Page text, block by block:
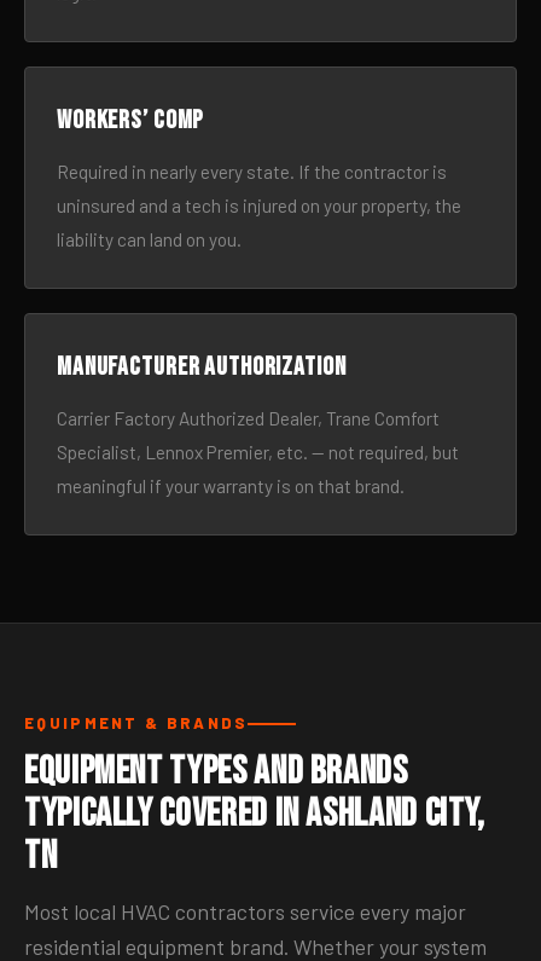
Workers’ comp
Required in nearly every state. If the contractor is
uninsured and a tech is injured on your property, the
liability can land on you.
Manufacturer authorization
Carrier Factory Authorized Dealer, Trane Comfort
Specialist, Lennox Premier, etc. — not required, but
meaningful if your warranty is on that brand.
EQUIPMENT & BRANDS
Equipment Types and Brands
Typically Covered in Ashland City,
TN
Most local HVAC contractors service every major
residential equipment brand. Whether your system